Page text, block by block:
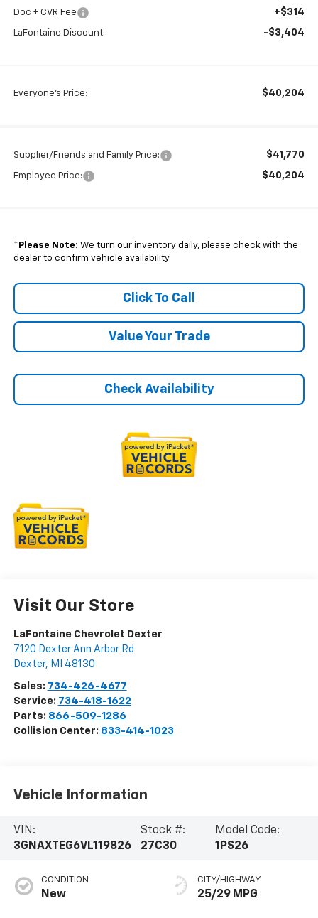
Doc + CVR Fee +$314
LaFontaine Discount: -$3,404
Everyone's Price: $40,204
Supplier/Friends and Family Price: $41,770
Employee Price: $40,204
* Please Note: We turn our inventory daily, please check with the
dealer to confirm vehicle availability.
Click To Call
Value Your Trade
Check Availability
Visit Our Store
LaFontaine Chevrolet Dexter
7120 Dexter Ann Arbor Rd
Dexter, MI 48130
Sales: 734-426-4677
Service: 734-418-1622
Parts: 866-509-1286
Collision Center: 833-414-1023
Vehicle Information
VIN:
3GNAXTEG6VL119826
Stock #:
27C30
Model Code:
1PS26
CONDITION
New
CITY/HIGHWAY
25/29 MPG